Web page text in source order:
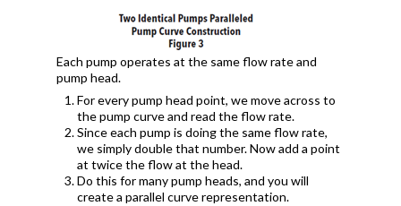
Each pump operates at the same flow rate and
pump head.
For every pump head point, we move across to
the pump curve and read the flow rate.
Since each pump is doing the same flow rate,
we simply double that number. Now add a point
at twice the flow at the head.
Do this for many pump heads, and you will
create a parallel curve representation.